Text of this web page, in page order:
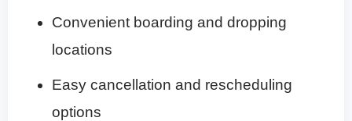
Convenient boarding and dropping
locations
Easy cancellation and rescheduling
options